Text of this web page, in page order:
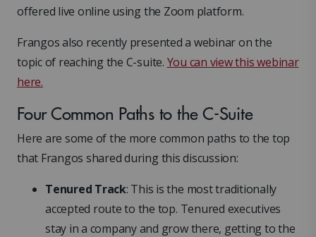
offered live online using the Zoom platform.
Frangos also recently presented a webinar on the
topic of reaching the C-suite. You can view this webinar
here.
Four Common Paths to the C-Suite
Here are some of the more common paths to the top
that Frangos shared during this discussion:
Tenured Track: This is the most traditionally
accepted route to the top. Tenured executives
stay in a company and grow there, getting to the